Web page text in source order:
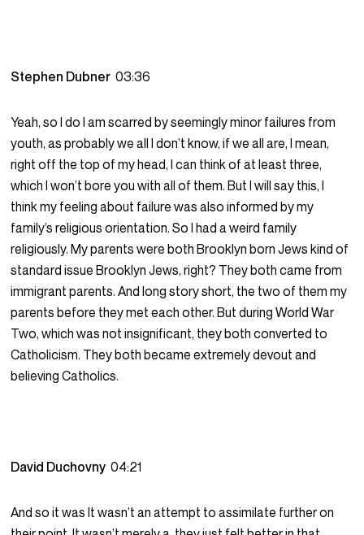
Stephen Dubner03:36
Yeah, so I do I am scarred by seemingly minor failures from
youth, as probably we all I don’t know, if we all are, I mean,
right off the top of my head, I can think of at least three,
which I won’t bore you with all of them. But I will say this, I
think my feeling about failure was also informed by my
family’s religious orientation. So I had a weird family
religiously. My parents were both Brooklyn born Jews kind of
standard issue Brooklyn Jews, right? They both came from
immigrant parents. And long story short, the two of them my
parents before they met each other. But during World War
Two, which was not insignificant, they both converted to
Catholicism. They both became extremely devout and
believing Catholics.
David Duchovny04:21
And so it was It wasn’t an attempt to assimilate further on